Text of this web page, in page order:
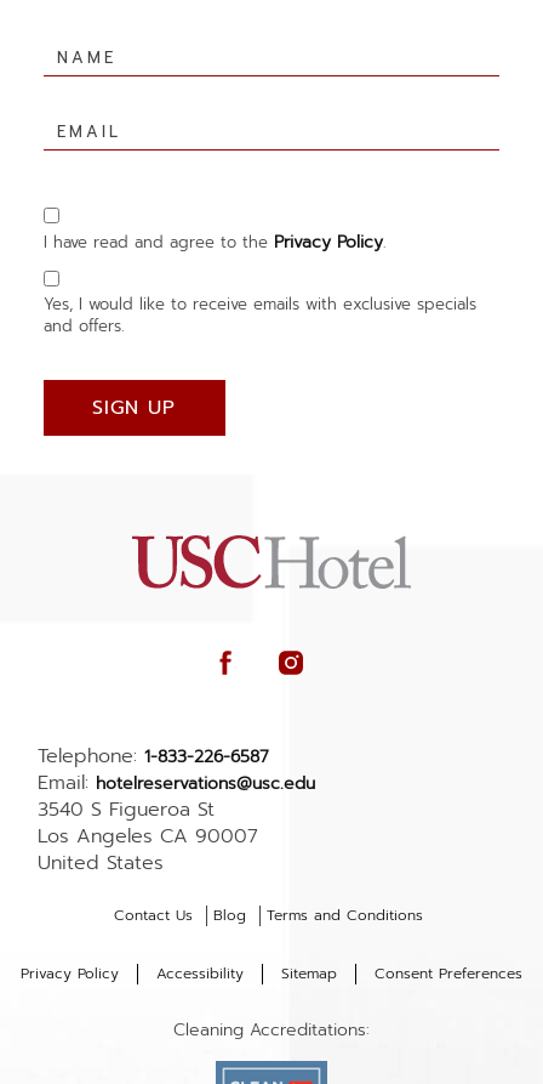
Name
Email
I have read and agree to the Privacy Policy.
Yes, I would like to receive emails with exclusive specials
and offers.
SIGN UP
Telephone:1-833-226-6587
Email: hotelreservations@usc.edu
3540 S Figueroa St
Los Angeles CA 90007
United States
Contact Us Blog Terms and Conditions
Privacy Policy Accessibility Sitemap Consent Preferences
Cleaning Accreditations: